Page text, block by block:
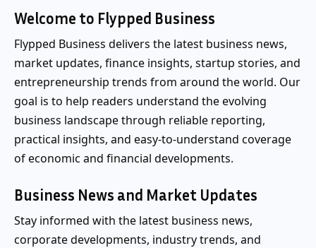
Welcome to Flypped Business
Flypped Business delivers the latest business news,
market updates, finance insights, startup stories, and
entrepreneurship trends from around the world. Our
goal is to help readers understand the evolving
business landscape through reliable reporting,
practical insights, and easy-to-understand coverage
of economic and financial developments.
Business News and Market Updates
Stay informed with the latest business news,
corporate developments, industry trends, and